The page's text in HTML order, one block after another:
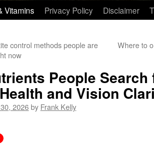
Vitamins Privacy Policy Disclaimer
control methods people are
now
Where to
People
and Vision
2026by Frank Kelly